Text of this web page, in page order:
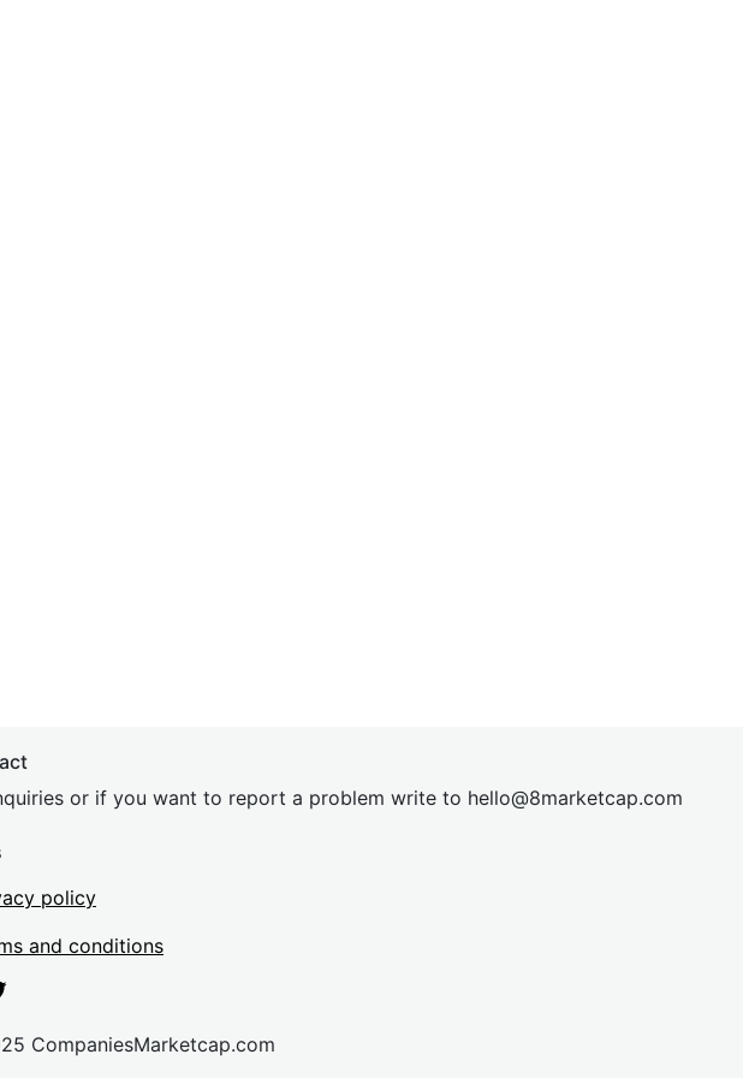
or if you want to report a problem write to hello@8marketcap.com
policy
and conditions
CompaniesMarketcap.com